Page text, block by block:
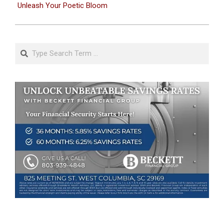
Unleash Your Poetic Bloom
Search